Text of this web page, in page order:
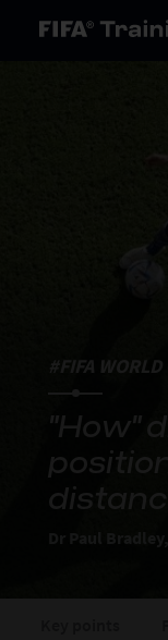
#FIFA
"How"